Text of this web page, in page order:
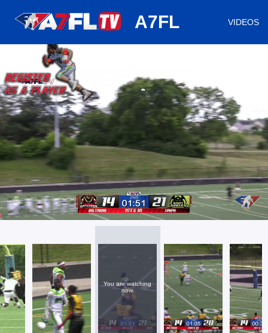
A7FL VIDEOS
Mute Loaded:
31.86%
/
Playback
Rate
Captions
You are watching
now.